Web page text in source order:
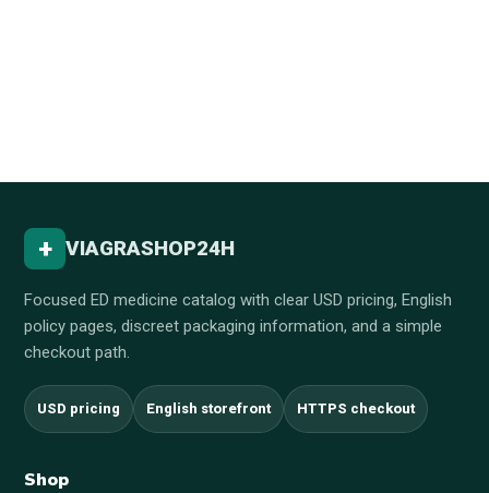
+ VIAGRASHOP24H
Focused ED medicine catalog with clear USD pricing, English
policy pages, discreet packaging information, and a simple
checkout path.
USD pricing English storefront HTTPS checkout
Shop